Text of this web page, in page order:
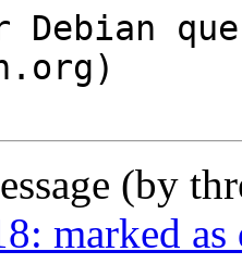
(by
marked